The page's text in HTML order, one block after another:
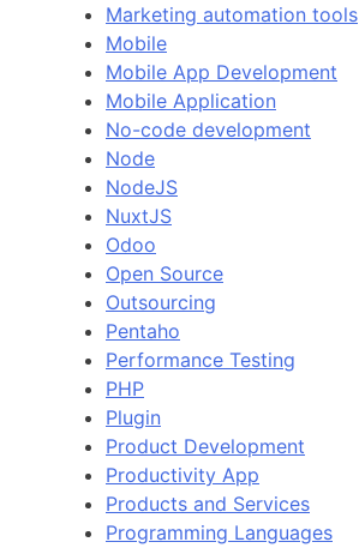
Marketing automation tools
Mobile
Mobile App Development
Mobile Application
No-code development
Node
NodeJS
NuxtJS
Odoo
Open Source
Outsourcing
Pentaho
Performance Testing
PHP
Plugin
Product Development
Productivity App
Products and Services
Programming Languages